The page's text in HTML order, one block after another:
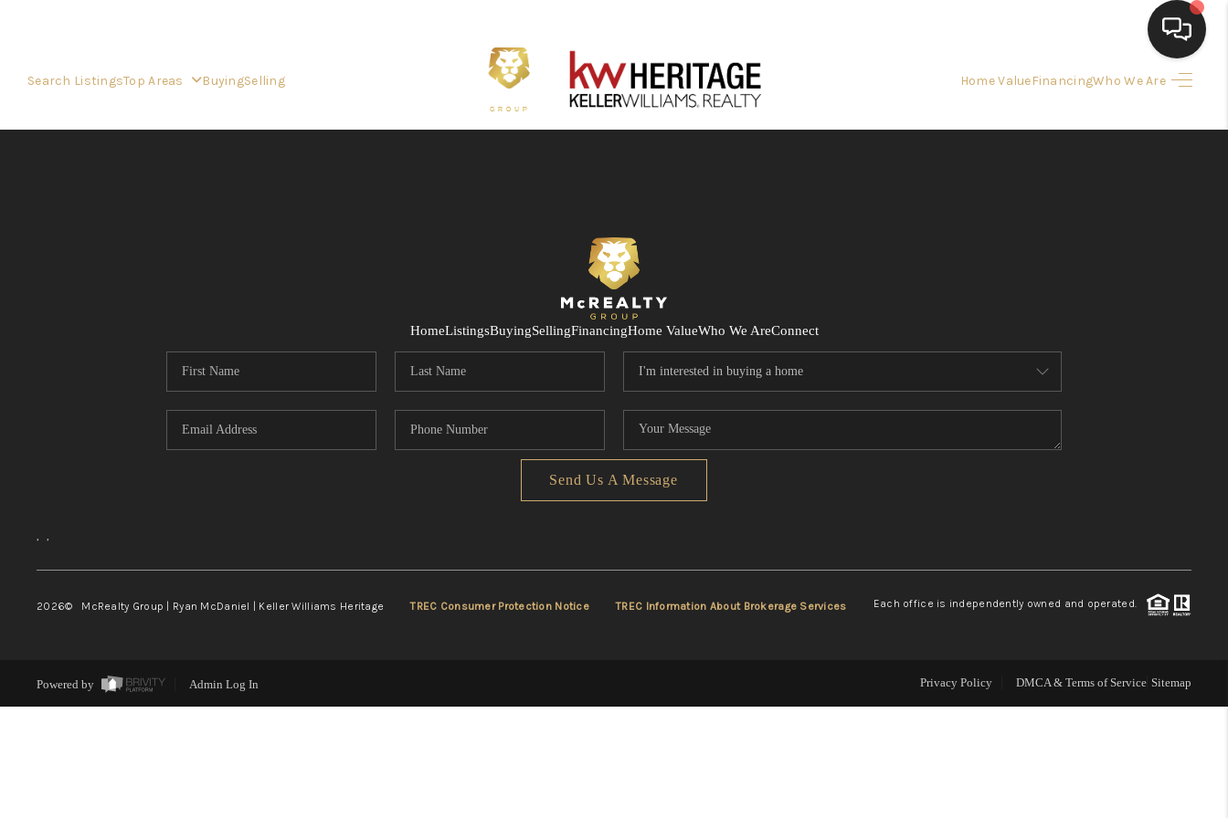
Search ListingsTop Areas BuyingSelling Home ValueFinancingWho We Are
FINANCING
HOME VALUE
WHO WE ARE
CONNECT
HomeListingsBuyingSellingFinancingHome ValueWho We AreConnect
Send Us A Message
, ,
2026© McRealty Group | Ryan McDaniel | Keller Williams Heritage TREC Consumer Protection Notice TREC Information About Brokerage Services Each office is independently owned and operated.
Powered by Admin Log In Privacy Policy DMCA & Terms of Service Sitemap